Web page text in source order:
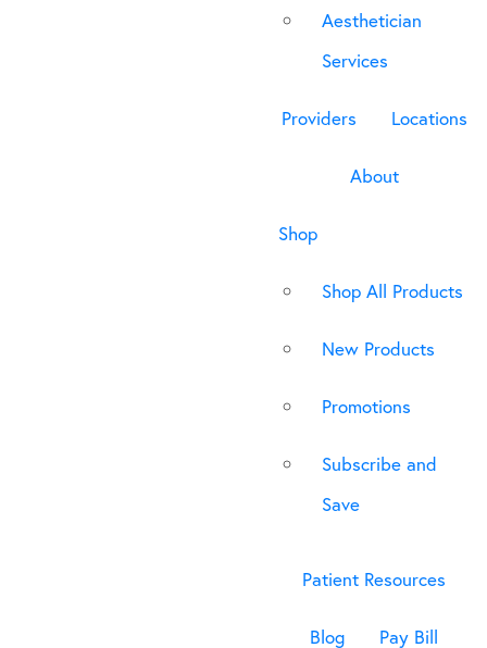
Aesthetician
Services
Providers Locations
About
Shop
Shop All Products
New Products
Promotions
Subscribe and
Save
Patient Resources
Blog Pay Bill